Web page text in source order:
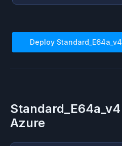
Deploy Standard_E64a_v4
Standard_E64a_v4
Azure